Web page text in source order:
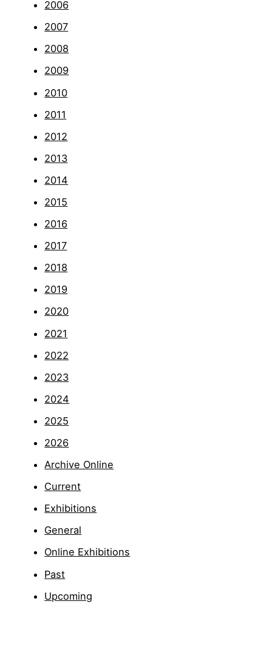
2006
2007
2008
2009
2010
2011
2012
2013
2014
2015
2016
2017
2018
2019
2020
2021
2022
2023
2024
2025
2026
Archive Online
Current
Exhibitions
General
Online Exhibitions
Past
Upcoming